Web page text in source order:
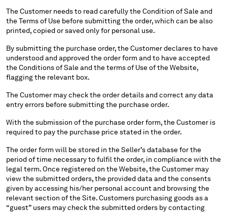
SLOVAKIA
SLOVENIA
SPAIN
SWEDEN
SWITZERLAND
THAILAND
TURKEY
UKRAINE
UNITED ARAB EMIRATES
UNITED KINGDOM
UNITED STATES
VENEZUELA
VIET NAM
The Customer needs to read carefully the Condition of Sale and
the Terms of Use before submitting the order, which can be also
printed, copied or saved only for personal use.
By submitting the purchase order, the Customer declares to have
understood and approved the order form and to have accepted
the Conditions of Sale and the terms of Use of the Website,
flagging the relevant box.
The Customer may check the order details and correct any data
entry errors before submitting the purchase order.
With the submission of the purchase order form, the Customer is
required to pay the purchase price stated in the order.
The order form will be stored in the Seller’s database for the
period of time necessary to fulfil the order, in compliance with the
legal term. Once registered on the Website, the Customer may
view the submitted orders, the provided data and the consents
given by accessing his/her personal account and browsing the
relevant section of the Site. Customers purchasing goods as a
“guest” users may check the submitted orders by contacting